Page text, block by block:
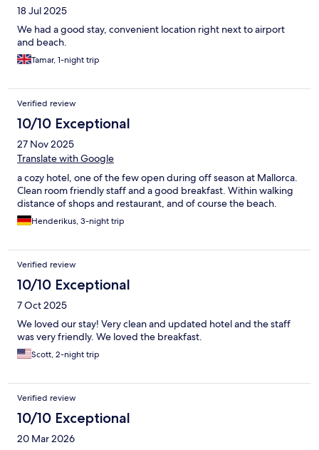
18 Jul 2025
We had a good stay, convenient location right next to airport
and beach.
Tamar, 1-night trip
Verified review
10/10 Exceptional
27 Nov 2025
Translate with Google
a cozy hotel, one of the few open during off season at Mallorca.
Clean room friendly staff and a good breakfast. Within walking
distance of shops and restaurant, and of course the beach.
Henderikus, 3-night trip
Verified review
10/10 Exceptional
7 Oct 2025
We loved our stay! Very clean and updated hotel and the staff
was very friendly. We loved the breakfast.
Scott, 2-night trip
Verified review
10/10 Exceptional
20 Mar 2026